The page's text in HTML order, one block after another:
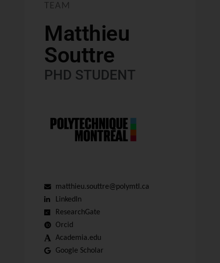
TEAM
Matthieu
Souttre
PHD STUDENT
matthieu.souttre@polymtl.ca
LinkedIn
ResearchGate
Orcid
Academia.edu
Google Scholar